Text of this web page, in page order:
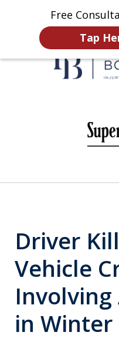
Free
Tap
Home
Driver
Vehicle
in Winter